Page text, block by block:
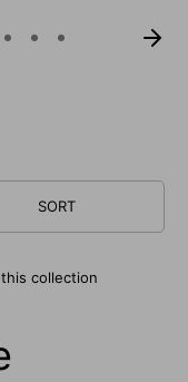
SORT
collection